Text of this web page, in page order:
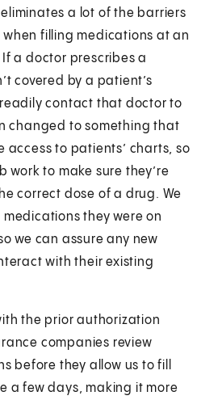
a lot of the barriers
filling medications at an
a doctor prescribes a
covered by a patient’s
contact that doctor to
changed to something that
access to patients’ charts, so
work to make sure they’re
correct dose of a drug. We
they were on
we can assure any new
with their existing
the prior authorization
companies review
before they allow us to fill
a few days, making it more